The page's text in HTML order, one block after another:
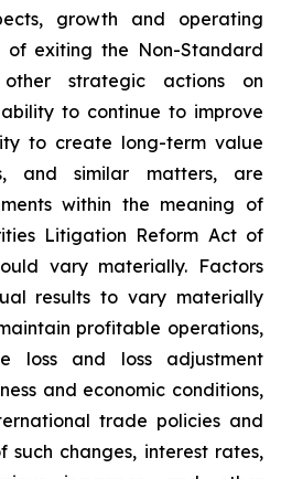
growth and operating
of exiting the Non-Standard
strategic actions on
to continue to improve
to create long-term value
and similar matters, are
within the meaning of
Litigation Reform Act of
vary materially. Factors
results to vary materially
profitable operations,
loss and loss adjustment
and economic conditions,
trade policies and
changes, interest rates,